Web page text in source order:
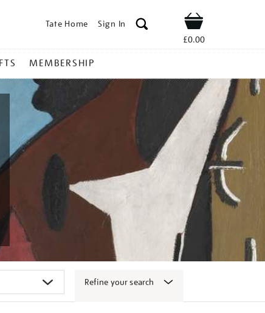
Tate Home Sign In Shop
£0.00
MEMBERSHIP
Refine your search